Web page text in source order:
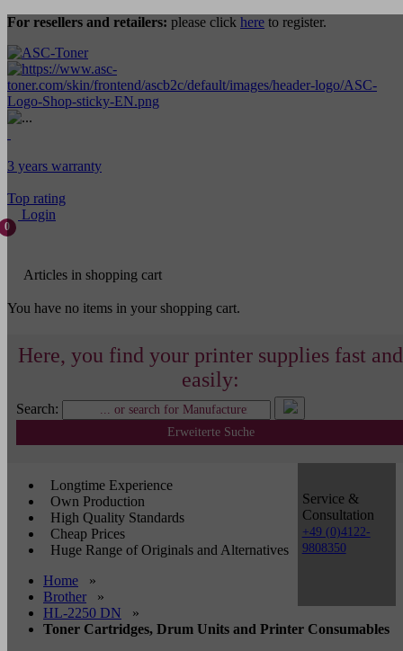
For resellers and retailers: please click here to register.
3 years warranty
Top rating
Login
0
Articles in shopping cart
You have no items in your shopping cart.
Here, you find your printer supplies fast and
easily:
Search:
Erweiterte Suche
Service &
Consultation
+49 (0)4122-
9808350
Longtime Experience
Own Production
High Quality Standards
Cheap Prices
Huge Range of Originals and Alternatives
Home
»
Brother
»
HL-2250 DN
»
Toner Cartridges, Drum Units and Printer Consumables